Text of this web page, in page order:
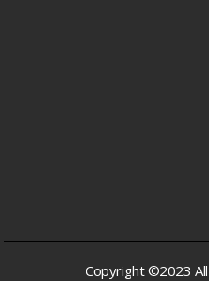
Copyright ©2023